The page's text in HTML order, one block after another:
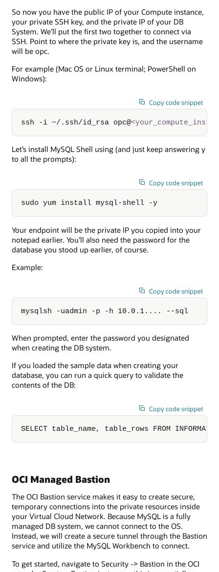
So now you have the public IP of your Compute instance,
your private SSH key, and the private IP of your DB
System. We’ll put the first two together to connect via
SSH. Point to where the private key is, and the username
will be opc.
For example (Mac OS or Linux terminal; PowerShell on
Windows):
Copy code snippet
ssh -i ~/.ssh/id_rsa opc@<
Let’s install MySQL Shell using (and just keep answering y
to all the prompts):
Copy code snippet
sudo yum install mysql-shell -y
Your endpoint will be the private IP you copied into your
notepad earlier. You’ll also need the password for the
database you stood up earlier, of course.
Example:
Copy code snippet
mysqlsh -uadmin -p -h 10.0.1.... --sql
When prompted, enter the password you designated
when creating the DB system.
If you loaded the sample data when creating your
database, you can run a quick query to validate the
contents of the DB:
Copy code snippet
SELECT table_name, table_rows FROM
OCI Managed Bastion
The OCI Bastion service makes it easy to create secure,
temporary connections into the private resources inside
your Virtual Cloud Network. Because MySQL is a fully
managed DB system, we cannot connect to the OS.
Instead, we will create a secure tunnel through the Bastion
service and utilize the MySQL Workbench to connect.
To get started, navigate to Security -> Bastion in the OCI